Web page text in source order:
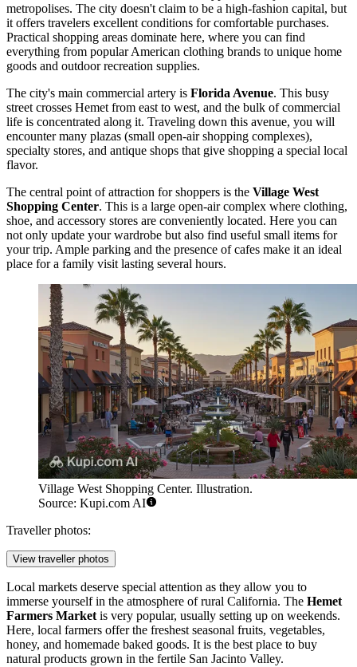
metropolises. The city doesn't claim to be a high-fashion capital, but
it offers travelers excellent conditions for comfortable purchases.
Practical shopping areas dominate here, where you can find
everything from popular American clothing brands to unique home
goods and outdoor recreation supplies.
The city's main commercial artery is Florida Avenue. This busy
street crosses Hemet from east to west, and the bulk of commercial
life is concentrated along it. Traveling down this avenue, you will
encounter many plazas (small open-air shopping complexes),
specialty stores, and antique shops that give shopping a special local
flavor.
The central point of attraction for shoppers is the Village West
Shopping Center. This is a large open-air complex where clothing,
shoe, and accessory stores are conveniently located. Here you can
not only update your wardrobe but also find useful small items for
your trip. Ample parking and the presence of cafes make it an ideal
place for a family visit lasting several hours.
Village West Shopping Center. Illustration.
Source: Kupi.com AI
Traveller photos:
View traveller photos
Local markets deserve special attention as they allow you to
immerse yourself in the atmosphere of rural California. The Hemet
Farmers Marketis very popular, usually setting up on weekends.
Here, local farmers offer the freshest seasonal fruits, vegetables,
honey, and homemade baked goods. It is the best place to buy
natural products grown in the fertile San Jacinto Valley.